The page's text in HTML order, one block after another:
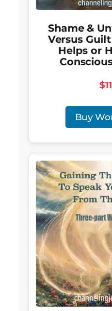
Shame &
Versus
Helps or
Buy